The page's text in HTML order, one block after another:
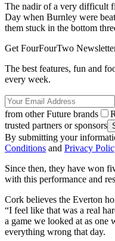
The nadir of a very difficult
Day when Burnley were
them stuck in the bottom
Get FourFourTwo
The best features, fun and
every week.
from other Future brands
trusted partners or sponsors
By submitting your
Conditions and Privacy
Since then, they have won
with this performance and
Cork believes the Everton
“I feel like that was a real
a game we looked at as one
everything wrong that day.